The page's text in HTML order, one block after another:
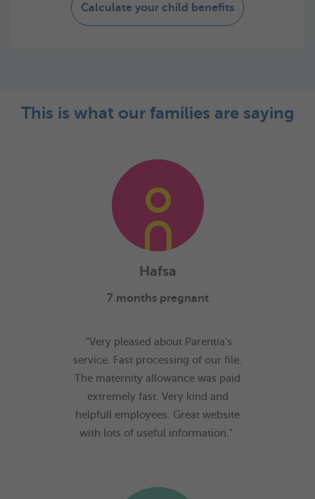
Calculate your child benefits
This is what our families are saying
Hafsa
7 months pregnant
"Very pleased about Parentia's
service. Fast processing of our file.
The maternity allowance was paid
extremely fast. Very kind and
helpfull employees. Great website
with lots of useful information."